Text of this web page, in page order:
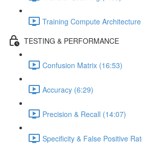
Training Compute
TESTING & PERFORMANCE
Confusion Matrix (16:53)
Accuracy (6:29)
Precision & Recall (14:07)
Specificity & False Positive